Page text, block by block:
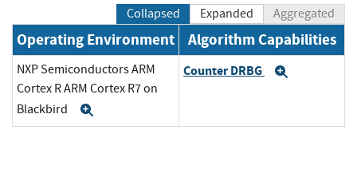
Collapsed Expanded Aggregated
Operating Environment Algorithm Capabilities
NXP Semiconductors ARM
Cortex R ARM Cortex R7 on
Blackbird
Counter DRBG